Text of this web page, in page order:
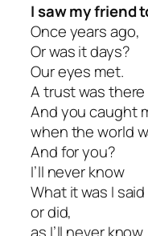
I saw my friend
Once years ago,
Or was it days?
Our eyes met.
A trust was there
And you caught
when the world
And for you?
I’ll never know
What it was I said
or did,